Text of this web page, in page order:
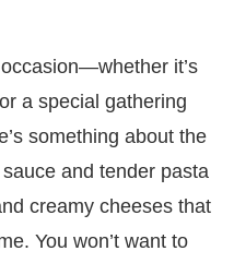
it’s
a special gathering
something about the
and tender pasta
creamy cheeses that
You won’t want to